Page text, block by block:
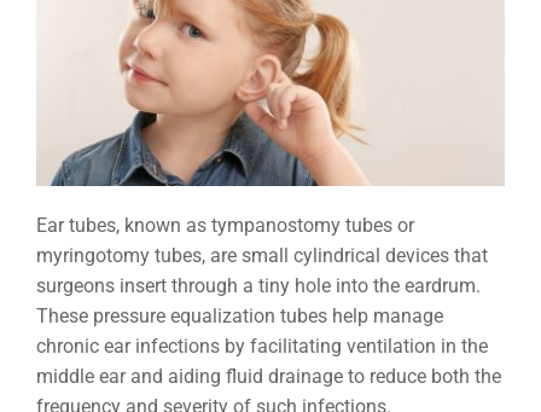
Ear tubes, known as tympanostomy tubes or
myringotomy tubes, are small cylindrical devices that
surgeons insert through a tiny hole into the eardrum.
These pressure equalization tubes help manage
chronic ear infections by facilitating ventilation in the
middle ear and aiding fluid drainage to reduce both the
frequency and severity of such infections.